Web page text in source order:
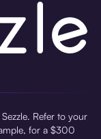
Refer to your
for a $300